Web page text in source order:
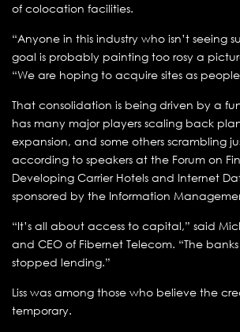
of colocation facilities.
“Anyone in this industry who isn’t seeing
goal is probably painting too rosy a
“We are hoping to acquire sites as
That consolidation is being driven by a
has many major players scaling back
expansion, and some others scrambling
according to speakers at the Forum on
Developing Carrier Hotels and Internet
sponsored by the Information
“It’s all about access to capital,” said
and CEO of Fibernet Telecom. “The
stopped lending.”
Liss was among those who believe the
temporary.